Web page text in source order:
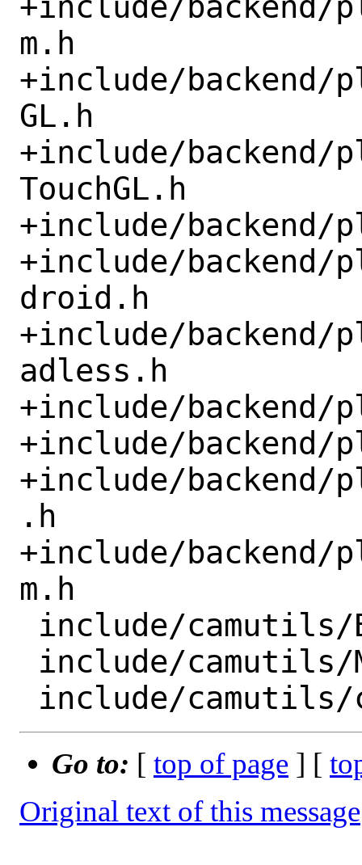
m.h
+include/backend/
GL.h
+include/backend/
TouchGL.h
+include/backend/
+include/backend/
droid.h
+include/backend/
adless.h
+include/backend/
+include/backend/
+include/backend/
.h
+include/backend/
m.h
Go to: [ top of page ] [
Original text of this message